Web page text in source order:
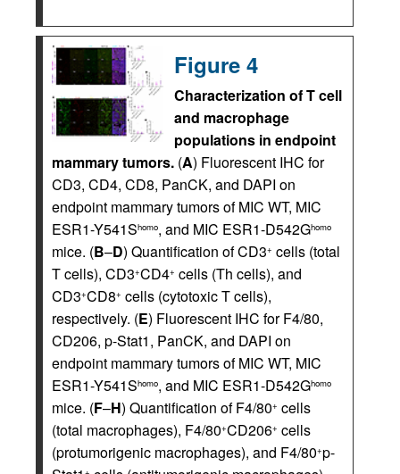
Figure 4
Characterization of T cell
and macrophage
populations in endpoint
mammary tumors. (A) Fluorescent IHC for
CD3, CD4, CD8, PanCK, and DAPI on
endpoint mammary tumors of MIC WT, MIC
ESR1-Y541Shomo, and MIC ESR1-D542Ghomo
mice. (B–D) Quantification of CD3+ cells (total
T cells), CD3+CD4+ cells (Th cells), and
CD3+CD8+ cells (cytotoxic T cells),
respectively. (E) Fluorescent IHC for F4/80,
CD206, p-Stat1, PanCK, and DAPI on
endpoint mammary tumors of MIC WT, MIC
ESR1-Y541Shomo, and MIC ESR1-D542Ghomo
mice. (F–H) Quantification of F4/80+ cells
(total macrophages), F4/80+CD206+ cells
(protumorigenic macrophages), and F4/80+p-